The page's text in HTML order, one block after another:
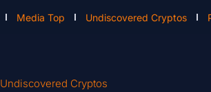
Media Top Undiscovered Cryptos
Undiscovered Cryptos